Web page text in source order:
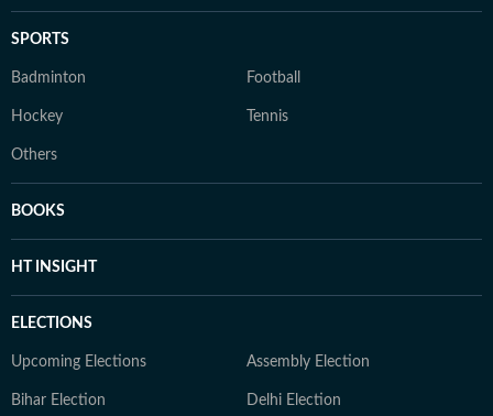
SPORTS
Badminton Football
Hockey Tennis
Others
BOOKS
HT INSIGHT
ELECTIONS
Upcoming Elections Assembly Election
Bihar Election Delhi Election